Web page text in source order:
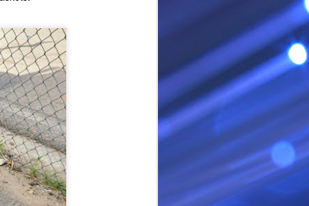
class, brought Michaels kart, but I
had stripped one of the mounting
bolts, and it tossed the chain a
few times. I put a helicoil in the
mounting plate, and it all seemed
ok. Ran the engine up a few
times. Tightened the clutch bolt
with a blue locktite.
So it all didn't go to plan. The kart
tossed the chain a few more
times.